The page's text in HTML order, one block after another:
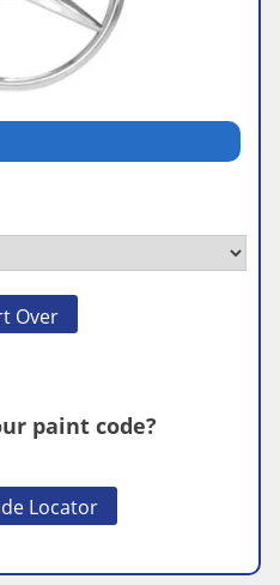
Over
paint code?
Locator